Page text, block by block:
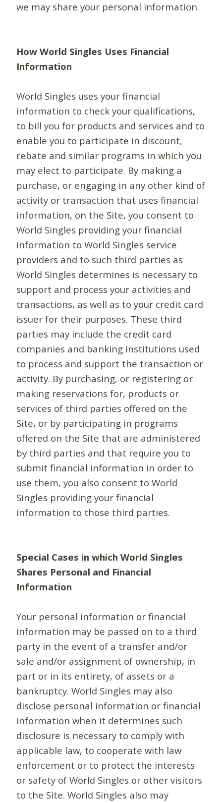
we may share your personal information.
How World Singles Uses Financial
Information
World Singles uses your financial
information to check your qualifications,
to bill you for products and services and to
enable you to participate in discount,
rebate and similar programs in which you
may elect to participate. By making a
purchase, or engaging in any other kind of
activity or transaction that uses financial
information, on the Site, you consent to
World Singles providing your financial
information to World Singles service
providers and to such third parties as
World Singles determines is necessary to
support and process your activities and
transactions, as well as to your credit card
issuer for their purposes. These third
parties may include the credit card
companies and banking institutions used
to process and support the transaction or
activity. By purchasing, or registering or
making reservations for, products or
services of third parties offered on the
Site, or by participating in programs
offered on the Site that are administered
by third parties and that require you to
submit financial information in order to
use them, you also consent to World
Singles providing your financial
information to those third parties.
Special Cases in which World Singles
Shares Personal and Financial
Information
Your personal information or financial
information may be passed on to a third
party in the event of a transfer and/or
sale and/or assignment of ownership, in
part or in its entirety, of assets or a
bankruptcy. World Singles may also
disclose personal information or financial
information when it determines such
disclosure is necessary to comply with
applicable law, to cooperate with law
enforcement or to protect the interests
or safety of World Singles or other visitors
to the Site. World Singles also may